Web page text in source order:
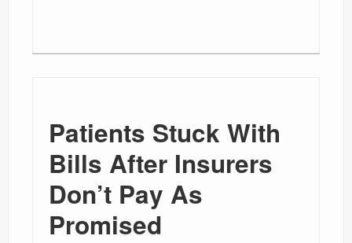
Patients Stuck With
Bills After Insurers
Don’t Pay As
Promised